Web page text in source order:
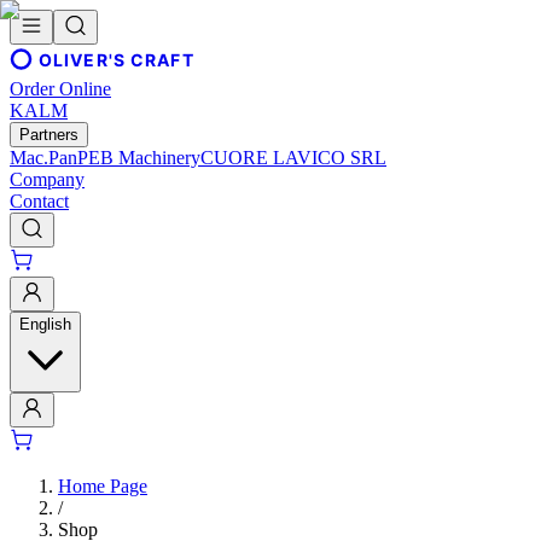
OLIVER'S CRAFT
Order Online
KALM
Partners
Mac.PanPEB MachineryCUORE LAVICO SRL
Company
Contact
English
Home Page
/
Shop